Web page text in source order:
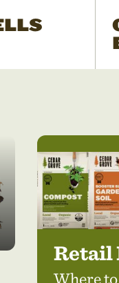
Retail
Where